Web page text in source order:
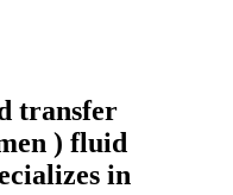
transfer
) fluid
in